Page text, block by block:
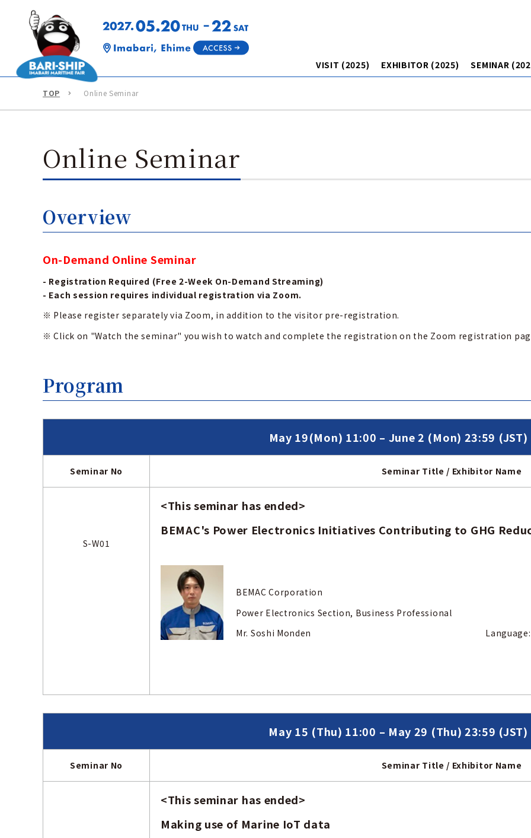
VISIT (2025) EXHIBITOR (2025) SEMINAR
TOP Online Seminar
Online Seminar
Overview
On-Demand Online Seminar
- Registration Required (Free 2-Week On-Demand Streaming)
- Each session requires individual registration via Zoom.
※ Please register separately via Zoom, in addition to the visitor pre-registration.
※ Click on "Watch the seminar" you wish to watch and complete the registration on the Zoom registration
Program
May 19(Mon) 11:00 – June 2 (Mon) 23:59 (JST)
Seminar No Seminar Title / Exhibitor Name
S-W01
<This seminar has ended>
BEMAC's Power Electronics Initiatives Contributing to GHG
BEMAC Corporation
Power Electronics Section, Business Professional
Mr. Soshi Monden Language:
May 15 (Thu) 11:00 – May 29 (Thu) 23:59 (JST)
Seminar No Seminar Title / Exhibitor Name
<This seminar has ended>
Making use of Marine IoT data